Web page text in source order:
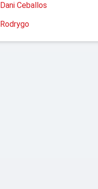
Dani Ceballos
Rodrygo